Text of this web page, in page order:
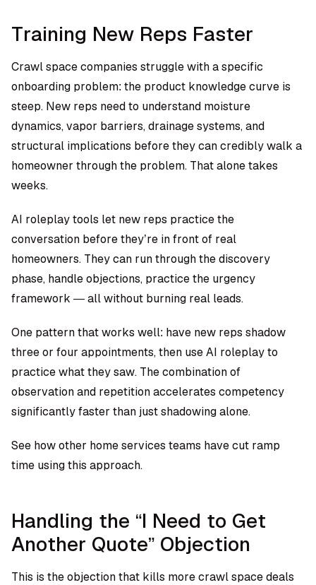
Training New Reps Faster
Crawl space companies struggle with a specific
onboarding problem: the product knowledge curve is
steep. New reps need to understand moisture
dynamics, vapor barriers, drainage systems, and
structural implications before they can credibly walk a
homeowner through the problem. That alone takes
weeks.
AI roleplay tools let new reps practice the
conversation before they’re in front of real
homeowners. They can run through the discovery
phase, handle objections, practice the urgency
framework — all without burning real leads.
One pattern that works well: have new reps shadow
three or four appointments, then use AI roleplay to
practice what they saw. The combination of
observation and repetition accelerates competency
significantly faster than just shadowing alone.
See how other home services teams have cut ramp
time using this approach.
Handling the “I Need to Get
Another Quote” Objection
This is the objection that kills more crawl space deals